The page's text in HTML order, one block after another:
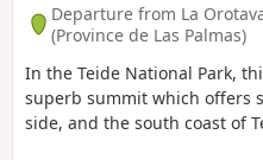
Departure from La
(Province de Las Palmas)
In the Teide National Park,
superb summit which offers
side, and the south coast of